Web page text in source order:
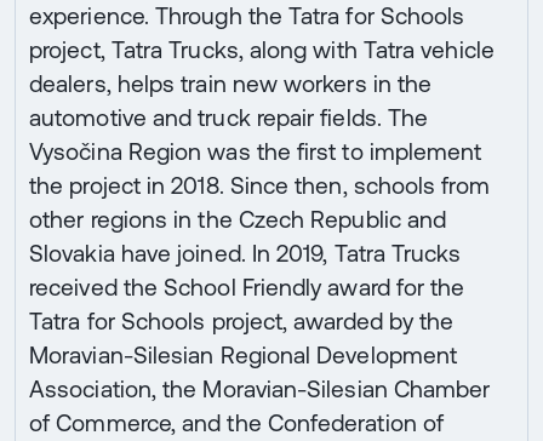
experience. Through the Tatra for Schools
project, Tatra Trucks, along with Tatra vehicle
dealers, helps train new workers in the
automotive and truck repair fields. The
Vysočina Region was the first to implement
the project in 2018. Since then, schools from
other regions in the Czech Republic and
Slovakia have joined. In 2019, Tatra Trucks
received the School Friendly award for the
Tatra for Schools project, awarded by the
Moravian-Silesian Regional Development
Association, the Moravian-Silesian Chamber
of Commerce, and the Confederation of